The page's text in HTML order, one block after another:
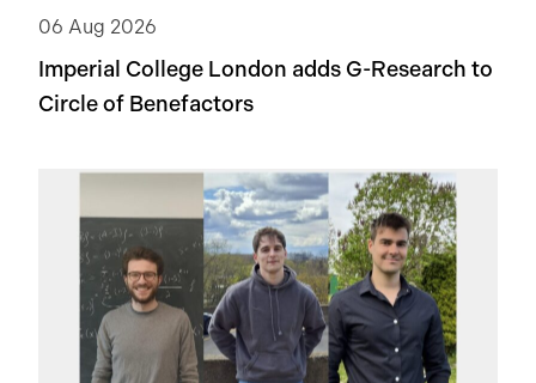
06 Aug 2026
Imperial College London adds G-Research to
Circle of Benefactors